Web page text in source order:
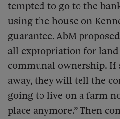
tempted to go to the
using the house on
guarantee. AbM
all expropriation for
communal ownership. If
away, they will tell the
going to live on a farm
place anymore.” Then